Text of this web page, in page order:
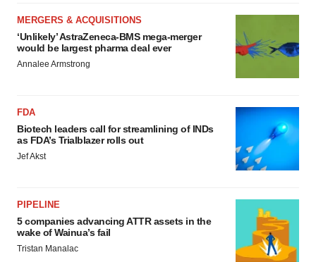
MERGERS & ACQUISITIONS
‘Unlikely’ AstraZeneca-BMS mega-merger
would be largest pharma deal ever
Annalee Armstrong
FDA
Biotech leaders call for streamlining of INDs
as FDA’s Trialblazer rolls out
Jef Akst
PIPELINE
5 companies advancing ATTR assets in the
wake of Wainua’s fail
Tristan Manalac